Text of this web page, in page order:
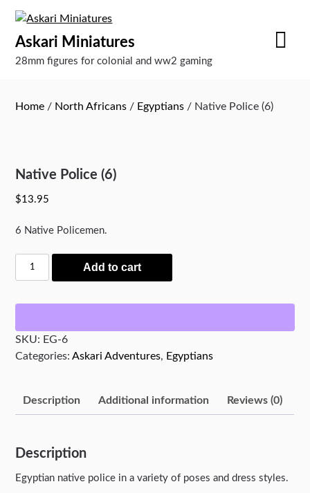
content
Askari Miniatures
28mm figures for colonial and ww2 gaming
Home / North Africans / Egyptians / Native Police (6)
Native Police (6)
$13.95
6 Native Policemen.
Native
Police
Add to cart
SKU: EG-6
Categories:Askari Adventures, Egyptians
Description Additional information Reviews (0)
Description
Egyptian native police in a variety of poses and dress styles.